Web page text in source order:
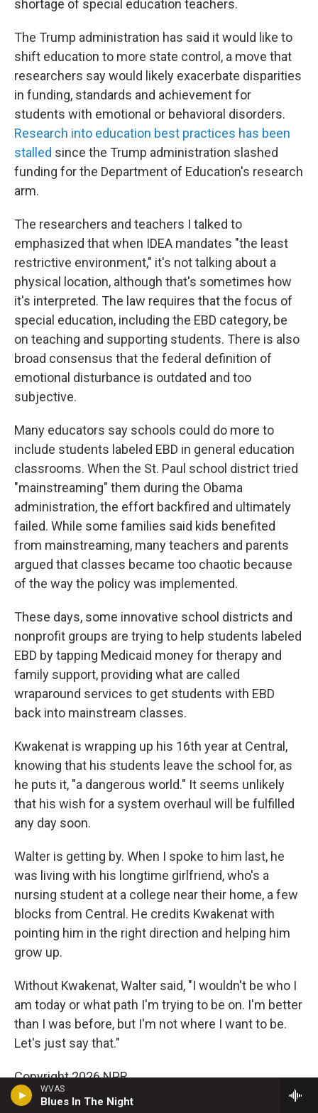
WVAS
Blues In The Night
shortage of special education teachers.
The Trump administration has said it would like to
shift education to more state control, a move that
researchers say would likely exacerbate disparities
in funding, standards and achievement for
students with emotional or behavioral disorders.
Research into education best practices has been
stalled since the Trump administration slashed
funding for the Department of Education's research
arm.
The researchers and teachers I talked to
emphasized that when IDEA mandates "the least
restrictive environment," it's not talking about a
physical location, although that's sometimes how
it's interpreted. The law requires that the focus of
special education, including the EBD category, be
on teaching and supporting students. There is also
broad consensus that the federal definition of
emotional disturbance is outdated and too
subjective.
Many educators say schools could do more to
include students labeled EBD in general education
classrooms. When the St. Paul school district tried
"mainstreaming" them during the Obama
administration, the effort backfired and ultimately
failed. While some families said kids benefited
from mainstreaming, many teachers and parents
argued that classes became too chaotic because
of the way the policy was implemented.
These days, some innovative school districts and
nonprofit groups are trying to help students labeled
EBD by tapping Medicaid money for therapy and
family support, providing what are called
wraparound services to get students with EBD
back into mainstream classes.
Kwakenat is wrapping up his 16th year at Central,
knowing that his students leave the school for, as
he puts it, "a dangerous world." It seems unlikely
that his wish for a system overhaul will be fulfilled
any day soon.
Walter is getting by. When I spoke to him last, he
was living with his longtime girlfriend, who's a
nursing student at a college near their home, a few
blocks from Central. He credits Kwakenat with
pointing him in the right direction and helping him
grow up.
Without Kwakenat, Walter said, "I wouldn't be who I
am today or what path I'm trying to be on. I'm better
than I was before, but I'm not where I want to be.
Let's just say that."
Copyright 2026 NPR